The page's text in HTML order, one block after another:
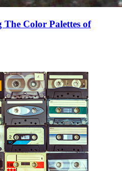
Color Palettes of